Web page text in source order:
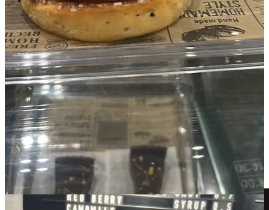
If we use a template in future, we can print onto labels that don’t
need cutting out. Cutting out took ages too. These things may sound
obvious to an organised, non-ADHD person, but they’re lessons
artists learn by actually putting on exhibitions.
Next time, I want to do it faster and calmer, but without losing the
spark.
Watch this space.
SLART
British Outsider Artist
P.S: This is inspiring me no end, a 2029 vision forSwindon
More about it soon…